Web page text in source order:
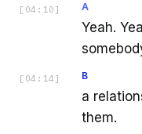
[ 04:10 ] A
Yeah.
[ 04:14 ] B
a
them.